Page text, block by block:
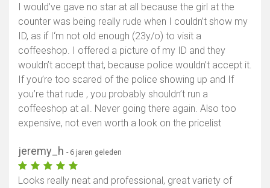
I would’ve gave no star at all because the girl at the
counter was being really rude when I couldn’t show my
ID, as if I‘m not old enough (23y/o) to visit a
coffeeshop. I offered a picture of my ID and they
wouldn’t accept that, because police wouldn’t accept it.
If you’re too scared of the police showing up and If
you’re that rude , you probably shouldn’t run a
coffeeshop at all. Never going there again. Also too
expensive, not even worth a look on the pricelist
jeremy_h - 6 jaren geleden
Looks really neat and professional, great variety of